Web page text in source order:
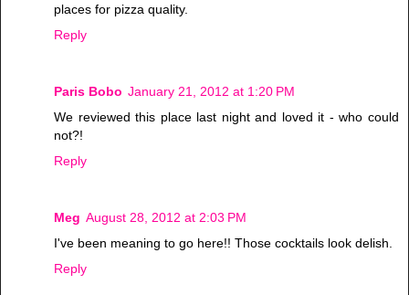
places for pizza quality.
Reply
Paris Bobo January 21, 2012 at 1:20 PM
We reviewed this place last night and loved it - who could
not?!
Reply
Meg August 28, 2012 at 2:03 PM
I've been meaning to go here!! Those cocktails look delish.
Reply